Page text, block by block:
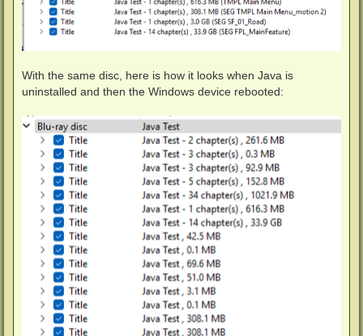
With the same disc, here is how it looks when Java is
uninstalled and then the Windows device rebooted: